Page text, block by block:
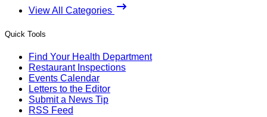
View All Categories
Quick Tools
Find Your Health Department
Restaurant Inspections
Events Calendar
Letters to the Editor
Submit a News Tip
RSS Feed